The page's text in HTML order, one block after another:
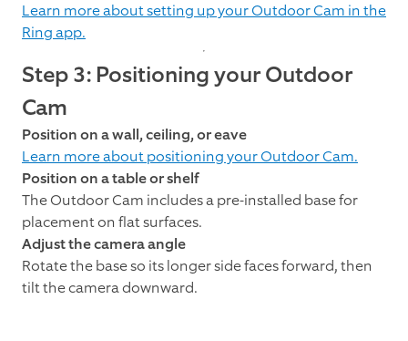
Learn more about setting up your Outdoor Cam in the
Ring app.
Step 3: Positioning your Outdoor
Cam
Position on a wall, ceiling, or eave
Learn more about positioning your Outdoor Cam.
Position on a table or shelf
The Outdoor Cam includes a pre-installed base for
placement on flat surfaces.
Adjust the camera angle
Rotate the base so its longer side faces forward, then
tilt the camera downward.